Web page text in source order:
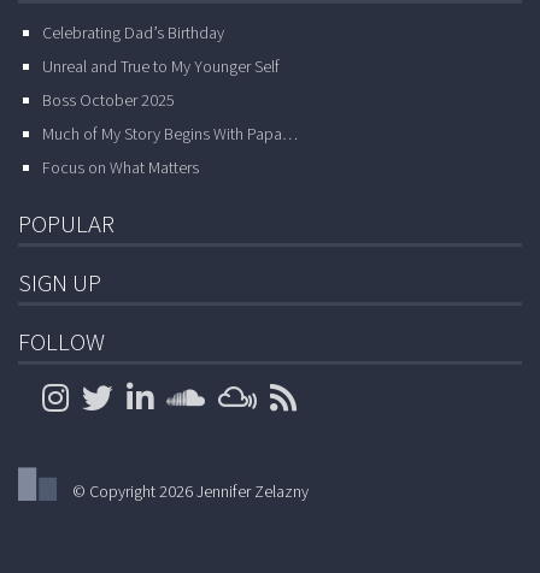
Celebrating Dad’s Birthday
Unreal and True to My Younger Self
Boss October 2025
Much of My Story Begins With Papa…
Focus on What Matters
POPULAR
SIGN UP
FOLLOW
© Copyright 2026 Jennifer Zelazny